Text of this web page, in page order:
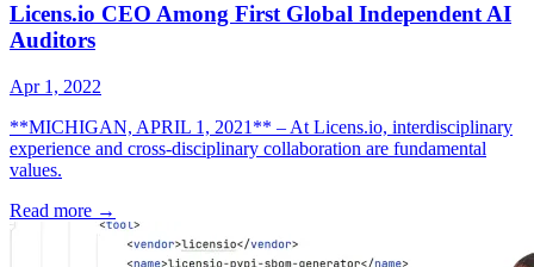
Licens.io CEO Among First Global Independent AI
Auditors
Apr 1, 2022
**MICHIGAN, APRIL 1, 2021** – At Licens.io, interdisciplinary
experience and cross-disciplinary collaboration are fundamental
values.
Read more →